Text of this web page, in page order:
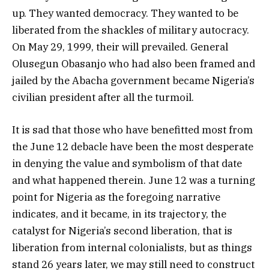
up. They wanted democracy. They wanted to be
liberated from the shackles of military autocracy.
On May 29, 1999, their will prevailed. General
Olusegun Obasanjo who had also been framed and
jailed by the Abacha government became Nigeria’s
civilian president after all the turmoil.
It is sad that those who have benefitted most from
the June 12 debacle have been the most desperate
in denying the value and symbolism of that date
and what happened therein. June 12 was a turning
point for Nigeria as the foregoing narrative
indicates, and it became, in its trajectory, the
catalyst for Nigeria’s second liberation, that is
liberation from internal colonialists, but as things
stand 26 years later, we may still need to construct